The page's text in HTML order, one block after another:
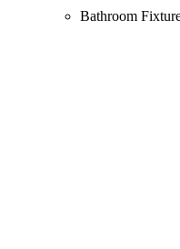
Bathroom